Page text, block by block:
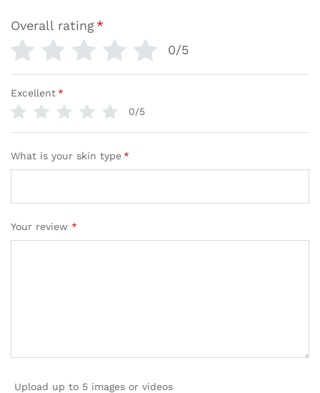
Overall rating*
0/5
Excellent*
0/5
What is your skin type*
Your review *
Upload up to 5 images or videos